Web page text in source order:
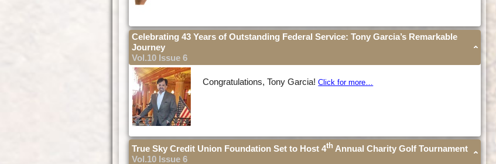
Celebrating 43 Years of Outstanding Federal Service: Tony Garcia’s Remarkable
Journey
Vol.10 Issue 6
Congratulations, Tony Garcia!Click for more…
True Sky Credit Union Foundation Set to Host 4th Annual Charity Golf Tournament
Vol.10 Issue 6